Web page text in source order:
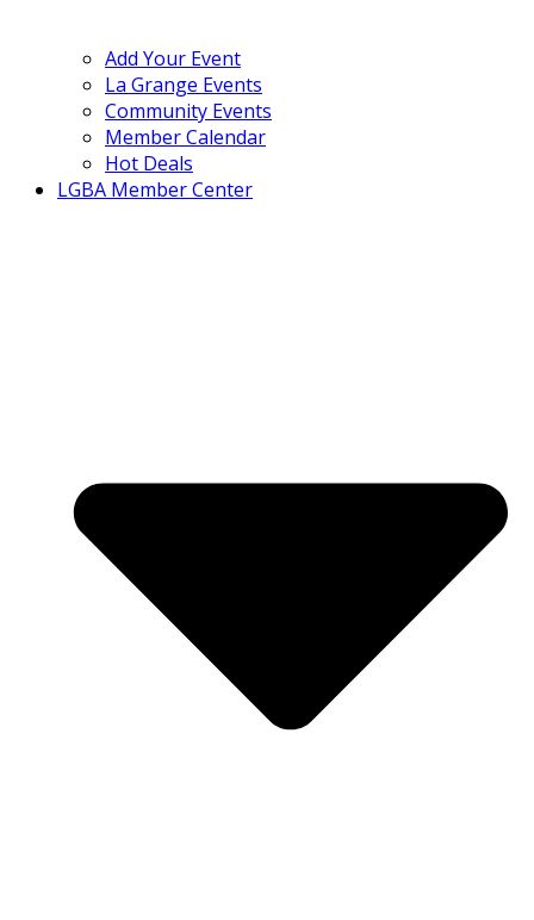
Add Your Event
La Grange Events
Community Events
Member Calendar
Hot Deals
LGBA Member Center